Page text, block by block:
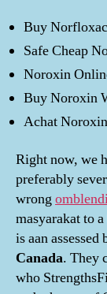
Buy
Safe Cheap
Noroxin
Buy Noroxin
Achat
Right now, we
preferably
wrong
masyarakat to
is aan assessed
Canada. They
who